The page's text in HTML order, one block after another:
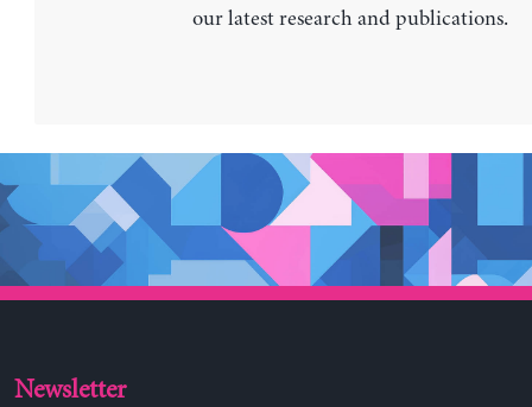
our latest research and publications.
Newsletter